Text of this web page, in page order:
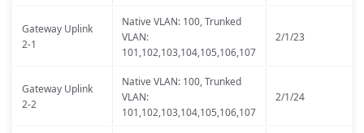
Gateway Uplink
2-1
Native VLAN: 100, Trunked
VLAN:
101,102,103,104,105,106,107
2/1/23
Gateway Uplink
2-2
Native VLAN: 100, Trunked
VLAN:
101,102,103,104,105,106,107
2/1/24